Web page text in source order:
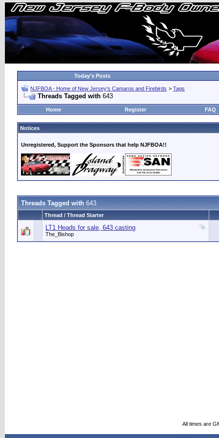
Today's Posts
NJFBOA - Home of New Jersey's Camaros and Firebirds > Tags
Threads Tagged with 643
Home Register FAQ
Notices
Unregistered, Support the Sponsors that help NJFBOA!!
Threads Tagged with 643
Thread / Thread Starter
LT1 Heads for sale, 643 casting
The_Bishop
All times are